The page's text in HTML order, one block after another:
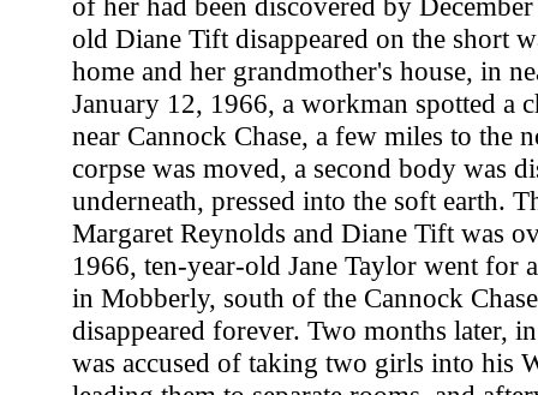
old Diane Tift disappeared on the short
home and her grandmother's house, in
January 12, 1966, a workman spotted a
near Cannock Chase, a few miles to the
corpse was moved, a second body was
underneath, pressed into the soft earth.
Margaret Reynolds and Diane Tift was
1966, ten-year-old Jane Taylor went for
in Mobberly, south of the Cannock
disappeared forever. Two months later,
was accused of taking two girls into his